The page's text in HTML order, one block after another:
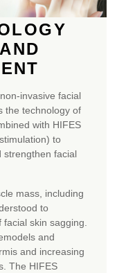
invasive facial
the technology of
with HIFES
to
strengthen facial
mass, including
to
skin sagging.
and
and increasing
The HIFES